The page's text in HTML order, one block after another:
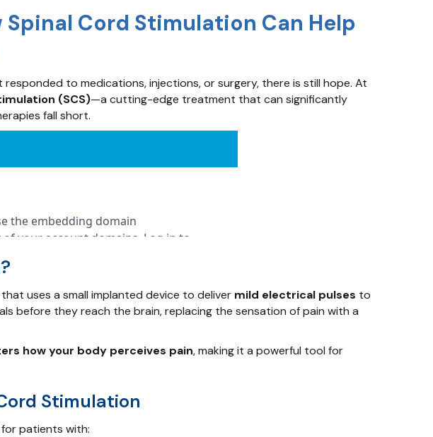
Spinal Cord Stimulation Can Help
to medications, injections, or surgery, there is still hope. At
(SCS)—a cutting-edge treatment that can significantly
fall short.
uses a small implanted device to deliver mild electrical pulses to
before they reach the brain, replacing the sensation of pain with a
how your body perceives pain, making it a powerful tool for
Stimulation
patients with: